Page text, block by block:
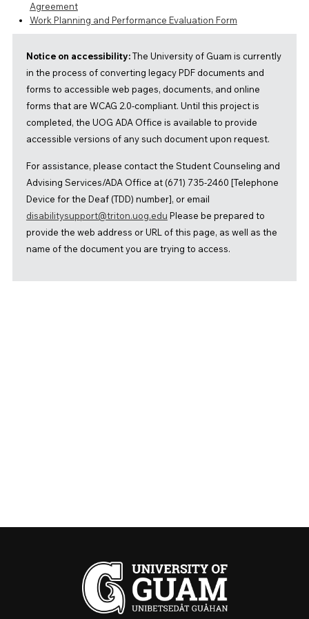
Agreement
Work Planning and Performance Evaluation Form
Notice on accessibility:The University of Guam is currently
in the process of converting legacy PDF documents and
forms to accessible web pages, documents, and online
forms that are WCAG 2.0-compliant. Until this project is
completed, the UOG ADA Office is available to provide
accessible versions of any such document upon request.
For assistance, please contact the Student Counseling and
Advising Services/ADA Office at (671) 735-2460 [Telephone
Device for the Deaf (TDD) number], or email
disabilitysupport@triton.uog.edu Please be prepared to
provide the web address or URL of this page, as well as the
name of the document you are trying to access.